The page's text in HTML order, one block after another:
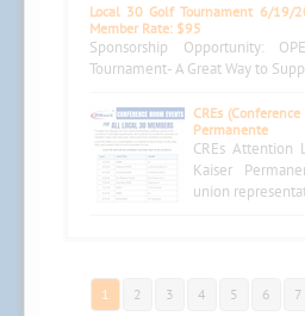
Local 30 Golf Tournament 6/19/
Member Rate: $95
Sponsorship Opportunity:
Tournament- A Great Way to
CREs
Permanente
CREs Attention
Kaiser
union
1 2 3 4 5 6 7